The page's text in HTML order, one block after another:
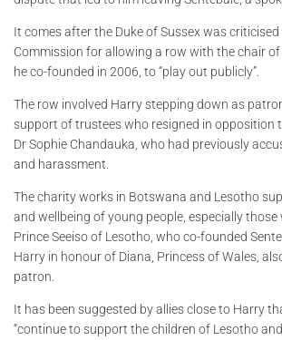
It comes after the Duke of Sussex was
Commission for allowing a row with the chair of
he co-founded in 2006, to “play out publicly”.
The row involved Harry stepping down as
support of trustees who resigned in opposition
Dr Sophie Chandauka, who had previously
and harassment.
The charity works in Botswana and Lesotho
and wellbeing of young people, especially those
Prince Seeiso of Lesotho, who co-founded
Harry in honour of Diana, Princess of Wales,
patron.
It has been suggested by allies close to Harry
“continue to support the children of Lesotho